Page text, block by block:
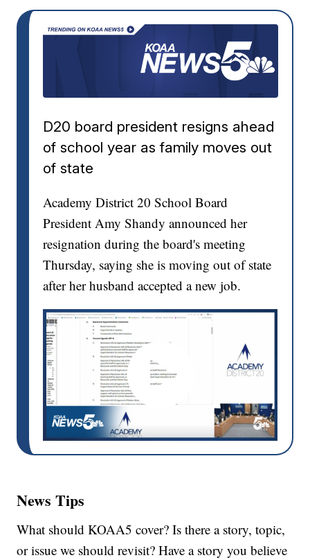
D20 board president resigns ahead
of school year as family moves out
of state
Academy District 20 School Board
President Amy Shandy announced her
resignation during the board's meeting
Thursday, saying she is moving out of state
after her husband accepted a new job.
News Tips
What should KOAA5 cover? Is there a story, topic,
or issue we should revisit? Have a story you believe